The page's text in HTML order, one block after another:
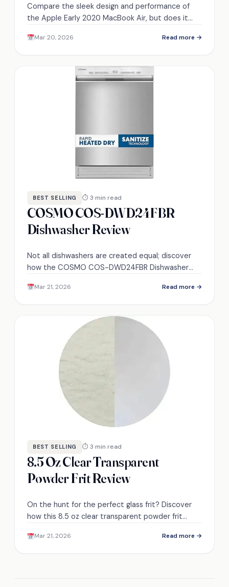
Compare the sleek design and performance of
the Apple Early 2020 MacBook Air, but does it
Mar 20, 2026 Read more →
BEST SELLING ⏱ 3 min read
COSMO COS-DWD24FBR
Dishwasher Review
Not all dishwashers are created equal; discover
how the COSMO COS-DWD24FBR Dishwasher
kitchen.
Mar 21, 2026 Read more →
BEST SELLING ⏱ 3 min read
8.5 Oz Clear Transparent
Powder Frit Review
On the hunt for the perfect glass frit? Discover
how this 8.5 oz clear transparent powder frit
Mar 21, 2026 Read more →